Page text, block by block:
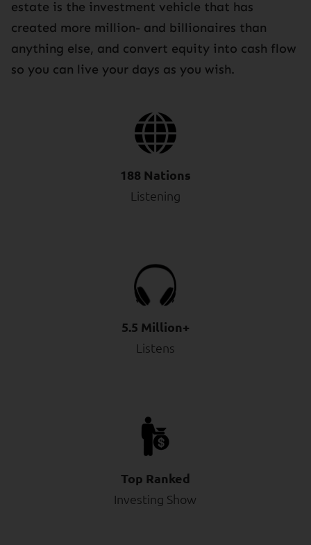
estate is the investment vehicle that has
created more million- and billionaires than
anything else, and convert equity into cash flow
so you can live your days as you wish.
188 Nations
Listening
5.5 Million+
Listens
Top Ranked
Investing Show